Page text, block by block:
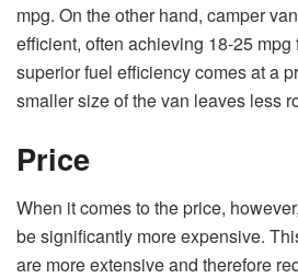
mpg. On the other hand, camper
efficient, often achieving 18-25
superior fuel efficiency comes at a
smaller size of the van leaves less
Price
When it comes to the price, however,
be significantly more expensive.
are more extensive and therefore